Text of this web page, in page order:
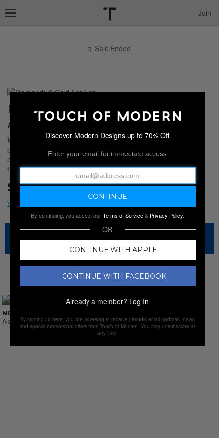
Join
Sale Ended
DIAMONDS & GOLD FOR HER
All That Glitters
White Gold, Yellow Gold, and diamond rings, earrings,
bracelets and pendants. All that glitters is right here in this
collection of
Fine Jewelry. Give her bling and watch her shine
from within with a gift that will last a lifetime.
Sale Ended
The sale has ended for this item, but check out our other
NEW SALES
NO SUCH THING AS LAST CALL
Alcohol & Sprits
Discover Modern Designs up to 70% Off
Enter your email for immediate access
By continuing, you accept ourTerms of Service& Privacy Policy.
OR
CONTINUE WITH APPLE
CONTINUE WITH FACEBOOK
Already a member? Log In
By signing up here, you are agreeing to receive periodic email updates, news
and special promotional offers from Touch of Modern. You may unsubscribe at
any time.